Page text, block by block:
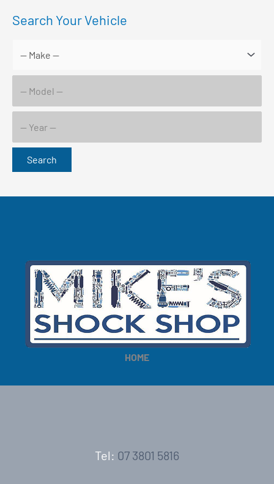
Search Your Vehicle
Search
HOME
Tel: 07 3801 5816